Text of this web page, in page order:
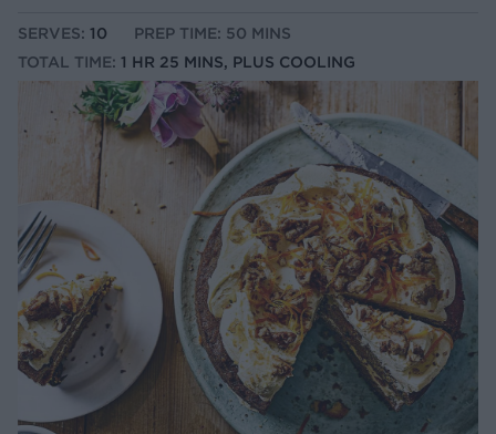
SERVES: 10
PREP TIME: 50 MINS
TOTAL TIME: 1 HR 25 MINS, PLUS COOLING